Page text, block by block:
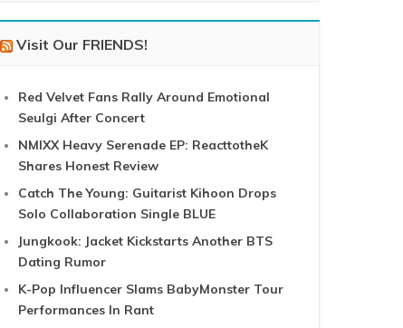
Visit Our FRIENDS!
Red Velvet Fans Rally Around Emotional
Seulgi After Concert
NMIXX Heavy Serenade EP: ReacttotheK
Shares Honest Review
Catch The Young: Guitarist Kihoon Drops
Solo Collaboration Single BLUE
Jungkook: Jacket Kickstarts Another BTS
Dating Rumor
K-Pop Influencer Slams BabyMonster Tour
Performances In Rant